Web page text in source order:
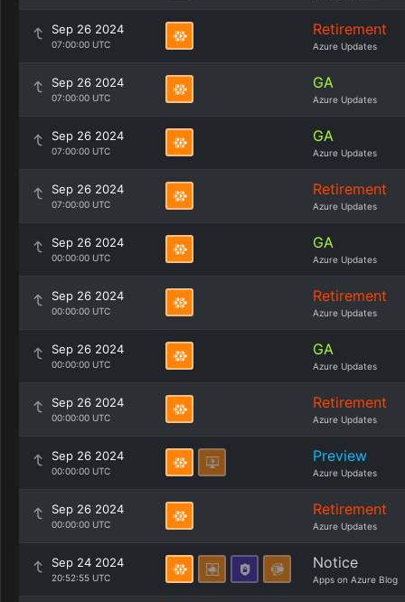
Sep 26 2024
07:00:00 UTC
Retirement
Azure Updates
Sep 26 2024
07:00:00 UTC
GA
Azure Updates
Sep 26 2024
07:00:00 UTC
GA
Azure Updates
Sep 26 2024
07:00:00 UTC
Retirement
Azure Updates
Sep 26 2024
00:00:00 UTC
GA
Azure Updates
Sep 26 2024
00:00:00 UTC
Retirement
Azure Updates
Sep 26 2024
00:00:00 UTC
GA
Azure Updates
Sep 26 2024
00:00:00 UTC
Retirement
Azure Updates
Sep 26 2024
00:00:00 UTC
Preview
Azure Updates
Sep 26 2024
00:00:00 UTC
Retirement
Azure Updates
Sep 24 2024
20:52:55 UTC
Notice
Apps on Azure Blog